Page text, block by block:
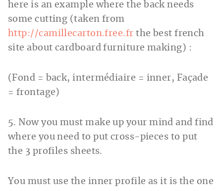
here is an example where the back needs
some cutting (taken from
http://camillecarton.free.fr the best french
site about cardboard furniture making) :
(Fond = back, intermédiaire = inner, Façade
= frontage)
5. Now you must make up your mind and find
where you need to put cross-pieces to put
the 3 profiles sheets.
You must use the inner profile as it is the one